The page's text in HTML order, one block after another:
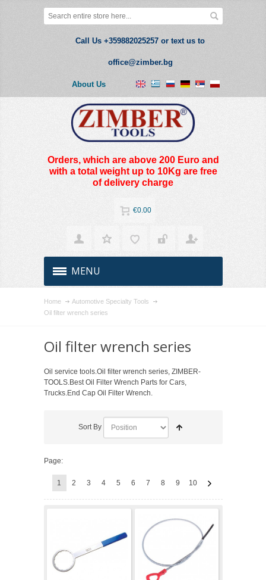
Call Us +359882025257 or text us to
office@zimber.bg
About Us
Orders, which are above 200 Euro and
with a total weight up to 10Kg are free
of delivery charge
€0.00
MENU
Home
Automotive Specialty Tools
Oil filter wrench series
Oil filter wrench series
Oil service tools.Oil filter wrench series, ZIMBER-
TOOLS.Best Oil Filter Wrench Parts for Cars,
Trucks.End Cap Oil Filter Wrench.
Sort By
Page:
1 2 3 4 5 6 7 8 9 10